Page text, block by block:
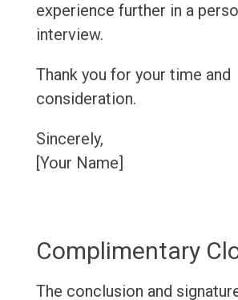
experience further in a
interview.
Thank you for your time and
consideration.
Sincerely,
[Your Name]
Complimentary
The conclusion and